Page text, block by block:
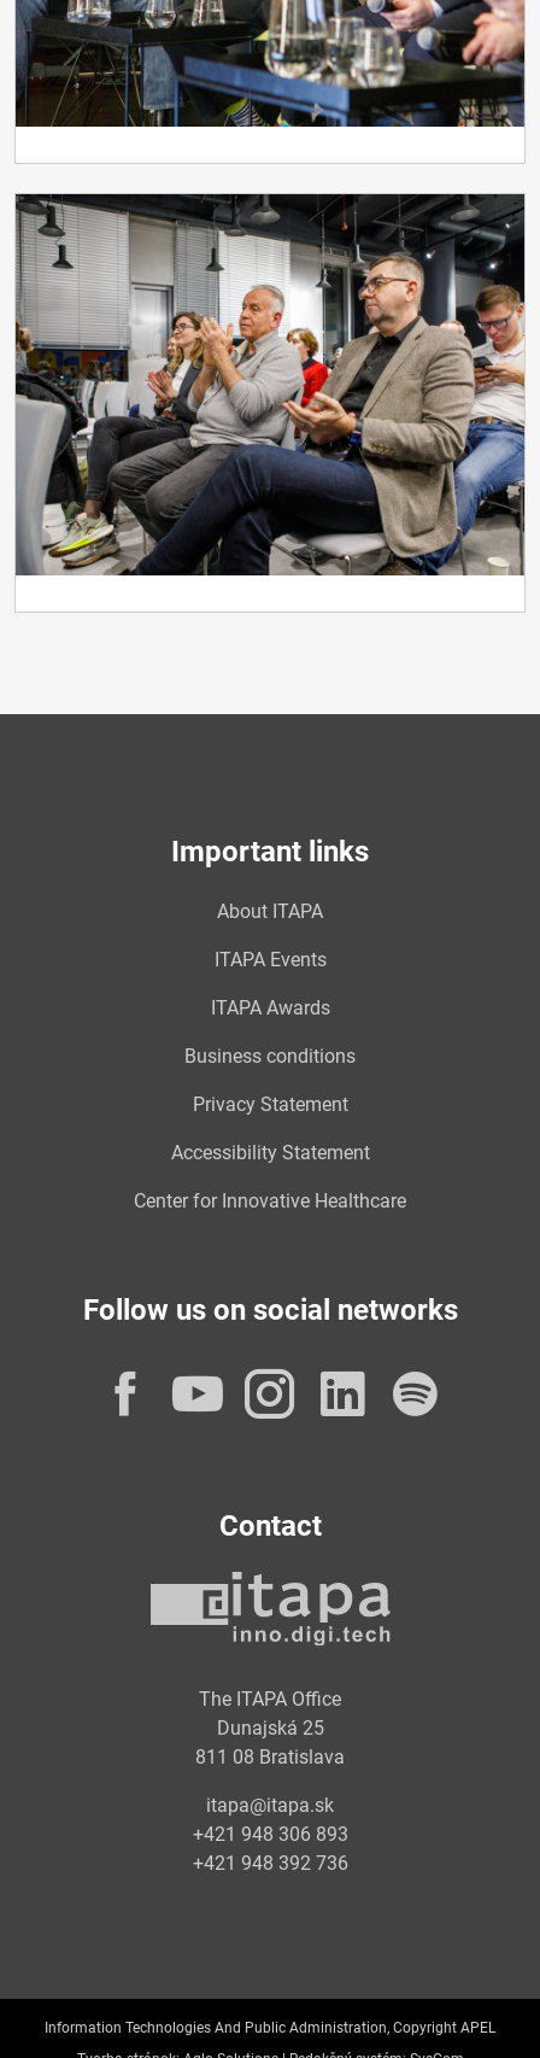
Important links
About ITAPA
ITAPA Events
ITAPA Awards
Business conditions
Privacy Statement
Accessibility Statement
Center for Innovative Healthcare
Follow us on social networks
Facebook
YouTube
Instagram
Contact
The ITAPA Office
Dunajská 25
811 08 Bratislava
itapa@itapa.sk
+421 948 306 893
+421 948 392 736
Information Technologies And Public Administration, Copyright APEL